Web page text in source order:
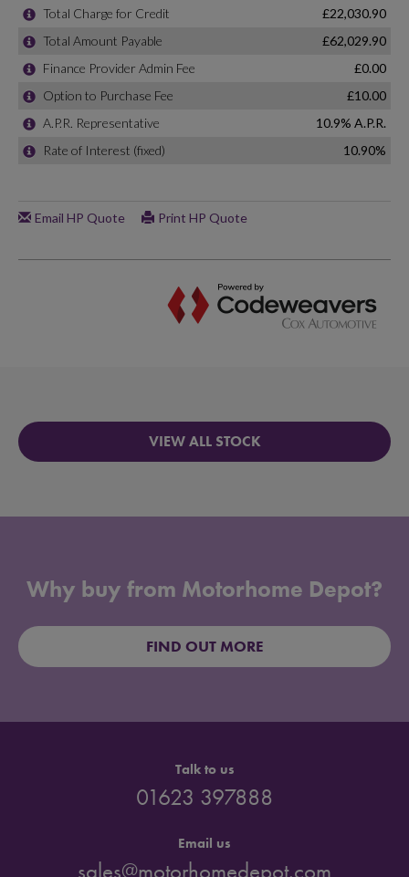
VIEW ALL STOCK
Why buy from Motorhome Depot?
FIND OUT MORE
Talk to us
01623 397888
Email us
sales@motorhomedepot.com